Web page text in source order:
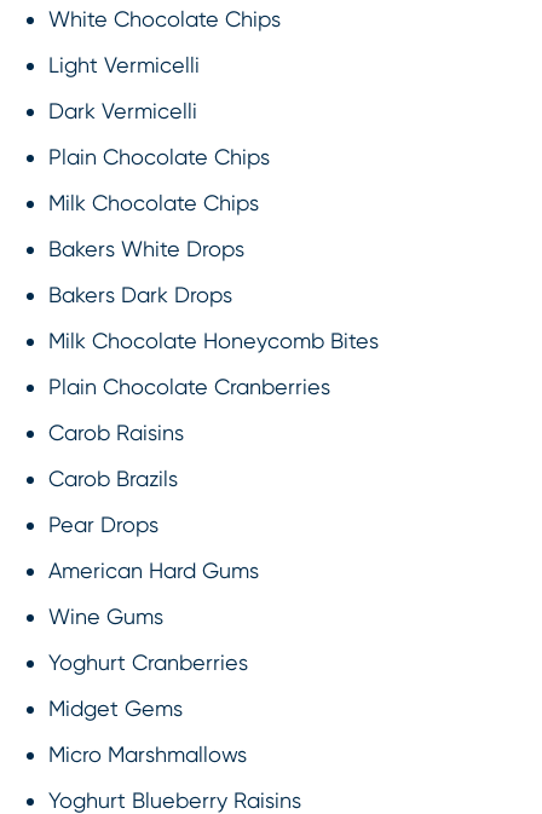
White Chocolate Chips
Light Vermicelli
Dark Vermicelli
Plain Chocolate Chips
Milk Chocolate Chips
Bakers White Drops
Bakers Dark Drops
Milk Chocolate Honeycomb Bites
Plain Chocolate Cranberries
Carob Raisins
Carob Brazils
Pear Drops
American Hard Gums
Wine Gums
Yoghurt Cranberries
Midget Gems
Micro Marshmallows
Yoghurt Blueberry Raisins